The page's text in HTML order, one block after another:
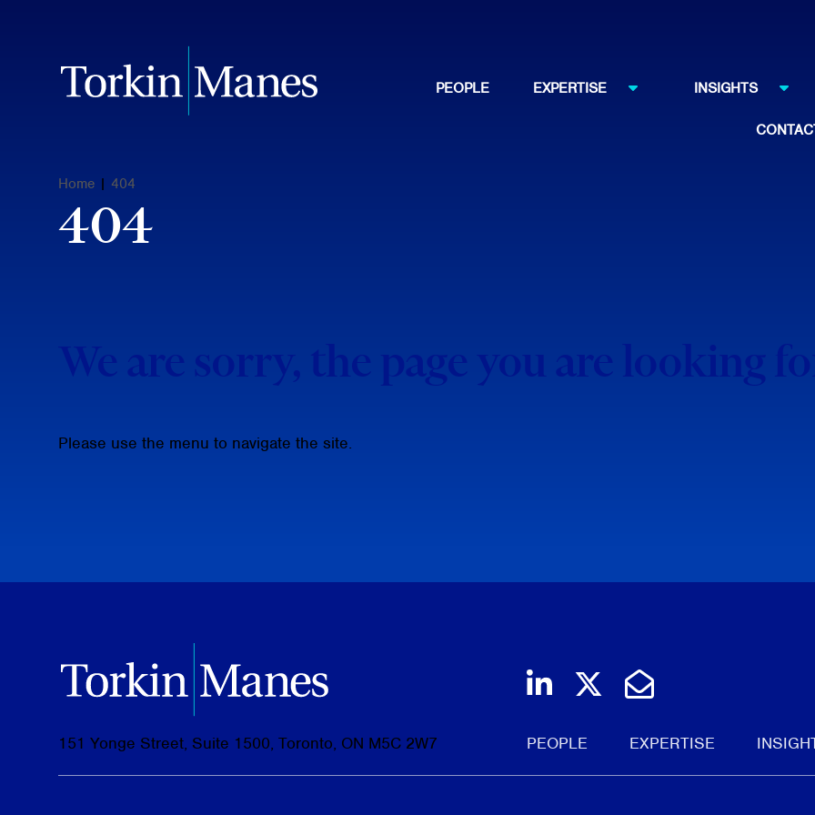
PEOPLE EXPERTISE INSIGHTS
Home | 404
404
We are sorry, the page you are looking
Please use the menu to navigate the site.
151 Yonge Street, Suite 1500, Toronto, ON M5C 2W7
Join us on LinkedIn
Follow us on
Email Us
PEOPLE EXPERTISE